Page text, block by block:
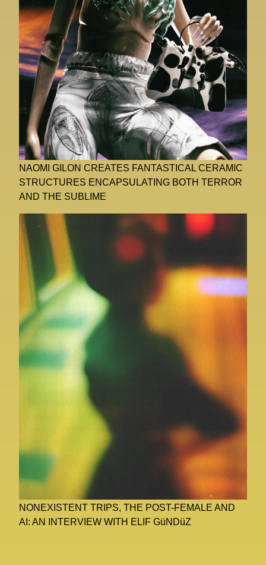
NAOMI GILON CREATES FANTASTICAL CERAMIC
STRUCTURES ENCAPSULATING BOTH TERROR
AND THE SUBLIME
NONEXISTENT TRIPS, THE POST-FEMALE AND
AI: AN INTERVIEW WITH ELIF GüNDüZ